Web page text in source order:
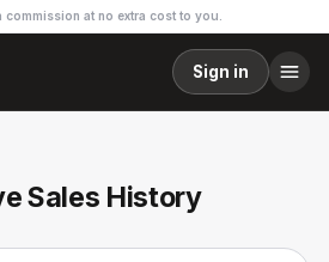
commission at no extra cost to you.
Sign in
Sales History